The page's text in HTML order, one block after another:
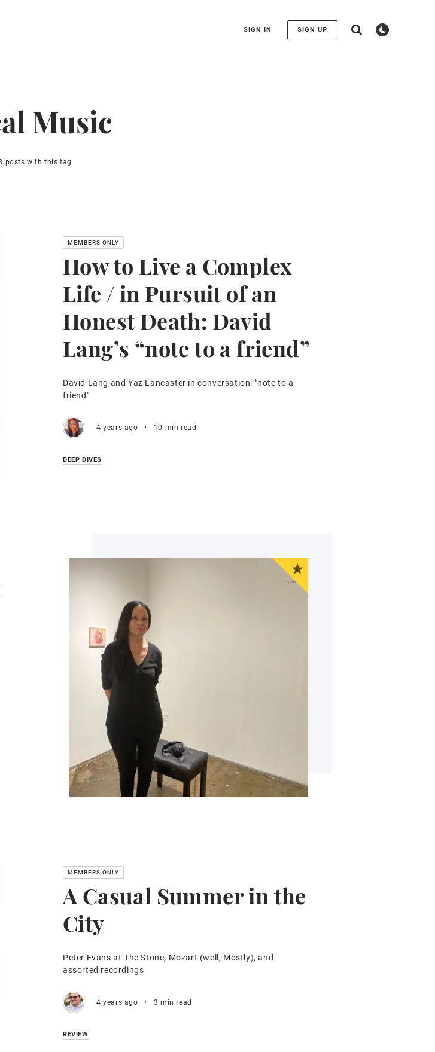
SIGN IN SIGN UP
Music
posts with this tag
How to Live a Complex
Life / in Pursuit of an
Honest Death: David
Lang’s “note to a friend”
David Lang and Yaz Lancaster in conversation: "note to a
friend"
4 years ago • 10 min read
DEEP DIVES
A Casual Summer in the
City
Peter Evans at The Stone, Mozart (well, Mostly), and
assorted recordings
4 years ago • 3 min read
REVIEW